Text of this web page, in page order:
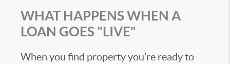
WHAT HAPPENS WHEN A
LOAN GOES "LIVE"
When you find property you’re ready to